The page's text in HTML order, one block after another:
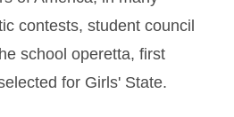
contests, student council
school operetta, first
for Girls' State.